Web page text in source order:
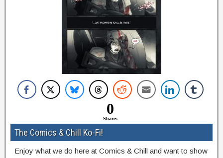
0
Shares
The Comics & Chill Ko-Fi!
Enjoy what we do here at Comics & Chill and want to show